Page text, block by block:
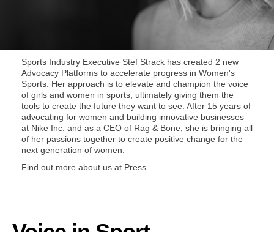
Sports Industry Executive Stef Strack has created 2 new
Advocacy Platforms to accelerate progress in Women's
Sports. Her approach is to elevate and champion the voice
of girls and women in sports, ultimately giving them the
tools to create the future they want to see. After 15 years of
advocating for women and building innovative businesses
at Nike Inc. and as a CEO of Rag & Bone, she is bringing all
of her passions together to create positive change for the
next generation of women.
Find out more about us at Press